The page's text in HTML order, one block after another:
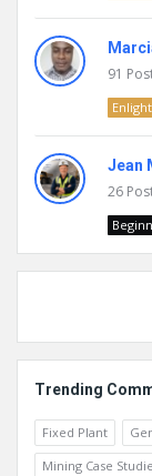
91
Jean
26
Trending
Fixed Plant
Mining Case